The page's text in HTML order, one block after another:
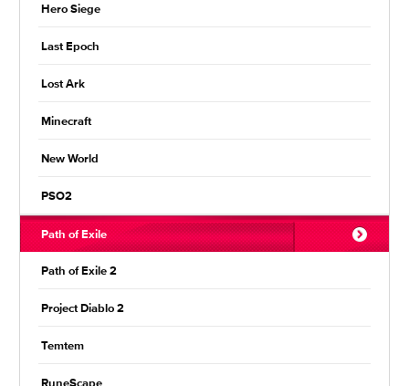
Hero Siege
Last Epoch
Lost Ark
Minecraft
New World
PSO2
Path of Exile
Path of Exile 2
Project Diablo 2
Temtem